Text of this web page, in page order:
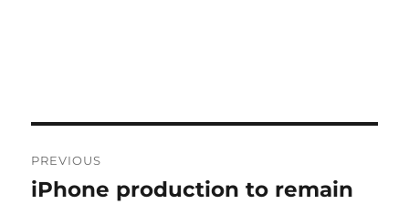
navigation
PREVIOUS
Previous
iPhone production to remain